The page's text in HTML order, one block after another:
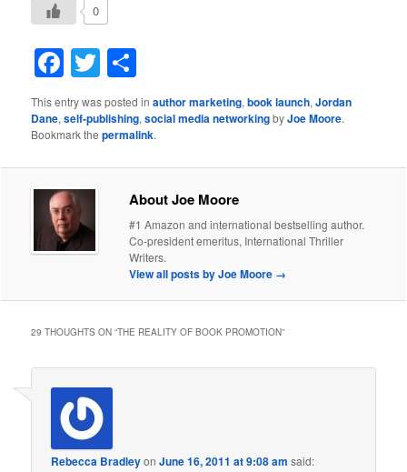
0
Facebook
Twitter
This entry was posted inauthor marketing,book launch,Jordan
Dane,self-publishing,social media networkingbyJoe Moore.
Bookmark thepermalink.
About Joe Moore
#1 Amazon and international bestselling author.
Co-president emeritus, International Thriller
Writers.
View all posts by Joe Moore →
29 THOUGHTS ON “THE REALITY OF BOOK PROMOTION”
Rebecca BradleyonJune 16, 2011 at 9:08 am said: